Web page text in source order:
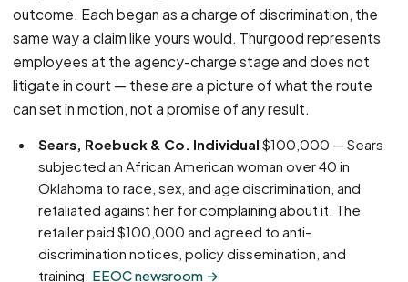
outcome. Each began as a charge of discrimination, the
same way a claim like yours would. Thurgood represents
employees at the agency-charge stage and does not
litigate in court — these are a picture of what the route
can set in motion, not a promise of any result.
Sears, Roebuck & Co. Individual $100,000 — Sears
subjected an African American woman over 40 in
Oklahoma to race, sex, and age discrimination, and
retaliated against her for complaining about it. The
retailer paid $100,000 and agreed to anti-
discrimination notices, policy dissemination, and
training. EEOC newsroom →